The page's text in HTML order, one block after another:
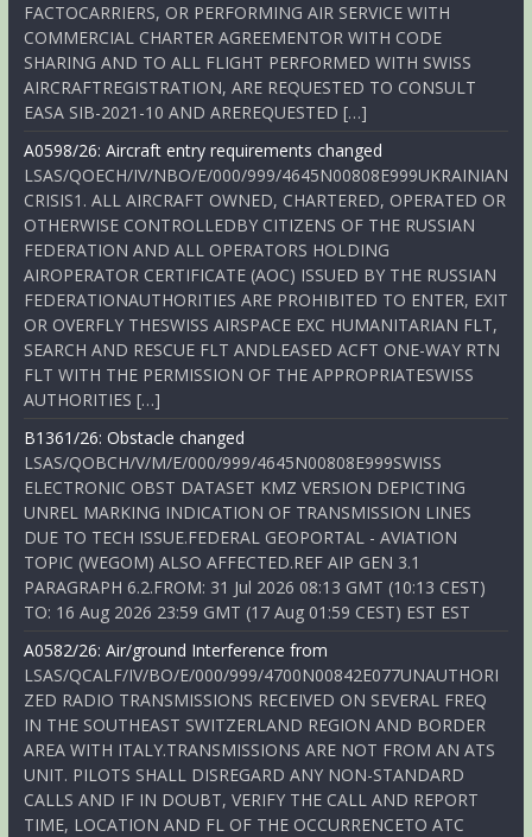
FACTOCARRIERS, OR PERFORMING AIR SERVICE WITH
COMMERCIAL CHARTER AGREEMENTOR WITH CODE
SHARING AND TO ALL FLIGHT PERFORMED WITH SWISS
AIRCRAFTREGISTRATION, ARE REQUESTED TO CONSULT
EASA SIB-2021-10 AND AREREQUESTED […]
A0598/26: Aircraft entry requirements changed
LSAS/QOECH/IV/NBO/E/000/999/4645N00808E999UKRAINIAN
CRISIS1. ALL AIRCRAFT OWNED, CHARTERED, OPERATED OR
OTHERWISE CONTROLLEDBY CITIZENS OF THE RUSSIAN
FEDERATION AND ALL OPERATORS HOLDING
AIROPERATOR CERTIFICATE (AOC) ISSUED BY THE RUSSIAN
FEDERATIONAUTHORITIES ARE PROHIBITED TO ENTER, EXIT
OR OVERFLY THESWISS AIRSPACE EXC HUMANITARIAN FLT,
SEARCH AND RESCUE FLT ANDLEASED ACFT ONE-WAY RTN
FLT WITH THE PERMISSION OF THE APPROPRIATESWISS
AUTHORITIES […]
B1361/26: Obstacle changed
LSAS/QOBCH/V/M/E/000/999/4645N00808E999SWISS
ELECTRONIC OBST DATASET KMZ VERSION DEPICTING
UNREL MARKING INDICATION OF TRANSMISSION LINES
DUE TO TECH ISSUE.FEDERAL GEOPORTAL - AVIATION
TOPIC (WEGOM) ALSO AFFECTED.REF AIP GEN 3.1
PARAGRAPH 6.2.FROM: 31 Jul 2026 08:13 GMT (10:13 CEST)
TO: 16 Aug 2026 23:59 GMT (17 Aug 01:59 CEST) EST EST
A0582/26: Air/ground Interference from
LSAS/QCALF/IV/BO/E/000/999/4700N00842E077UNAUTHORI
ZED RADIO TRANSMISSIONS RECEIVED ON SEVERAL FREQ
IN THE SOUTHEAST SWITZERLAND REGION AND BORDER
AREA WITH ITALY.TRANSMISSIONS ARE NOT FROM AN ATS
UNIT. PILOTS SHALL DISREGARD ANY NON-STANDARD
CALLS AND IF IN DOUBT, VERIFY THE CALL AND REPORT
TIME, LOCATION AND FL OF THE OCCURRENCETO ATC